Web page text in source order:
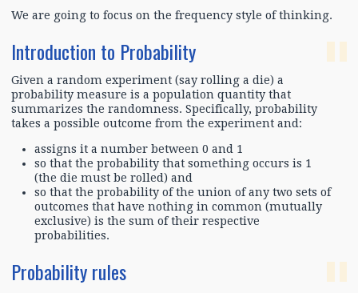
We are going to focus on the frequency style of thinking.
Introduction to Probability
Given a random experiment (say rolling a die) a
probability measure is a population quantity that
summarizes the randomness. Specifically, probability
takes a possible outcome from the experiment and:
assigns it a number between 0 and 1
so that the probability that something occurs is 1
(the die must be rolled) and
so that the probability of the union of any two sets of
outcomes that have nothing in common (mutually
exclusive) is the sum of their respective
probabilities.
Probability rules